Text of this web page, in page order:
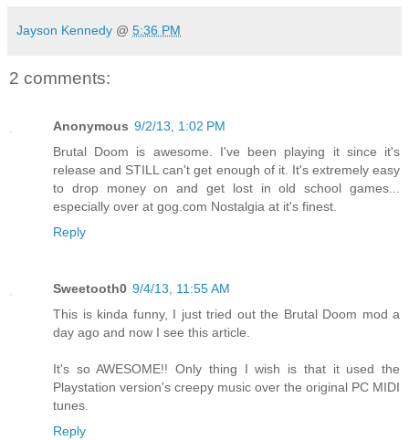
Jayson Kennedy @ 5:36 PM
2 comments:
Anonymous 9/2/13, 1:02 PM
Brutal Doom is awesome. I've been playing it since it's
release and STILL can't get enough of it. It's extremely easy
to drop money on and get lost in old school games...
especially over at gog.com Nostalgia at it's finest.
Reply
Sweetooth0 9/4/13, 11:55 AM
This is kinda funny, I just tried out the Brutal Doom mod a
day ago and now I see this article.
It's so AWESOME!! Only thing I wish is that it used the
Playstation version's creepy music over the original PC MIDI
tunes.
Reply